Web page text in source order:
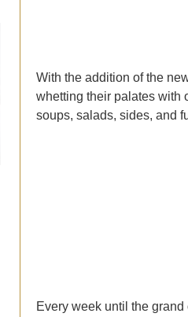
With the addition of the
whetting their palates with
soups, salads, sides, and
Every week until the